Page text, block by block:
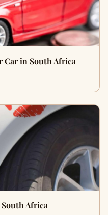
Car in South Africa
Africa